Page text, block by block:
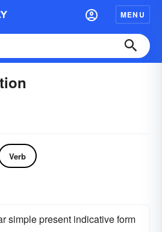
MENU
Verb
simple present indicative form